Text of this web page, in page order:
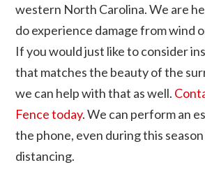
western North Carolina. We are
do experience damage from wind
If you would just like to consider
that matches the beauty of the
we can help with that as well.
Fence today. We can perform an
the phone, even during this
distancing.